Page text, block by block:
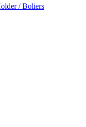
/ Boliers